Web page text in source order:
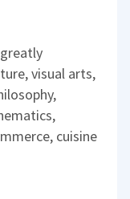
visual arts,
cuisine